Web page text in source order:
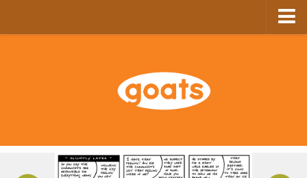
GoComics
SFAM